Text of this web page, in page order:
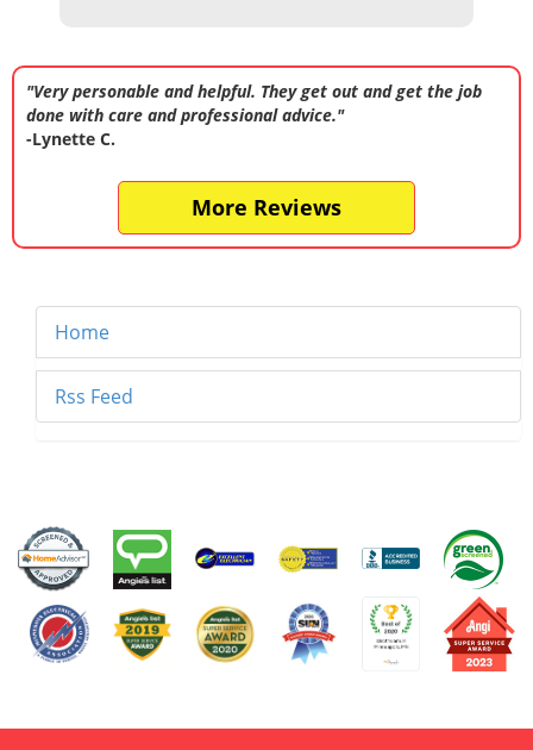
"Very personable and helpful. They get out and get the job
done with care and professional advice."
-Lynette C.
More Reviews
Home
Rss Feed